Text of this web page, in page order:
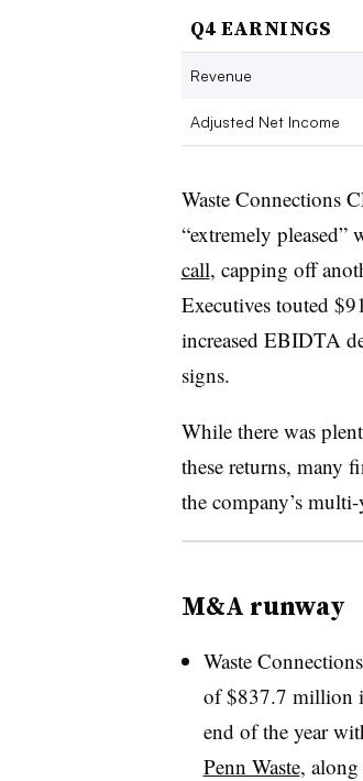
Q4 EARNINGS
Revenue
Adjusted Net Income
Waste Connections
“extremely pleased”
call, capping off
Executives touted
increased EBIDTA
signs.
While there was
these returns, many
the company’s
M&A runway
Waste
of $837.7 million
end of the year
Penn Waste, along